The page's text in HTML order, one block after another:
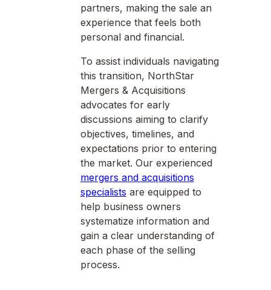
partners, making the sale an
experience that feels both
personal and financial.
To assist individuals navigating
this transition, NorthStar
Mergers & Acquisitions
advocates for early
discussions aiming to clarify
objectives, timelines, and
expectations prior to entering
the market. Our experienced
mergers and acquisitions
specialists are equipped to
help business owners
systematize information and
gain a clear understanding of
each phase of the selling
process.